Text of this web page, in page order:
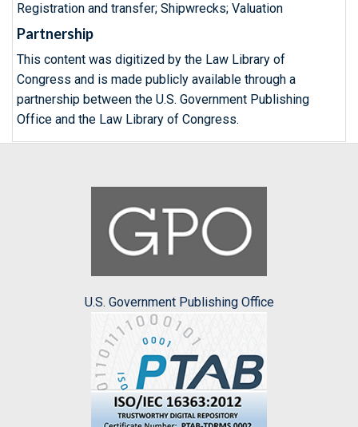
Registration and transfer; Shipwrecks; Valuation
Partnership
This content was digitized by the Law Library of
Congress and is made publicly available through a
partnership between the U.S. Government Publishing
Office and the Law Library of Congress.
U.S. Government Publishing Office